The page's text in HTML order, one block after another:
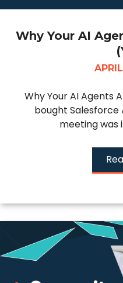
Why Your AI
Why Your AI Agents
bought
meeting was